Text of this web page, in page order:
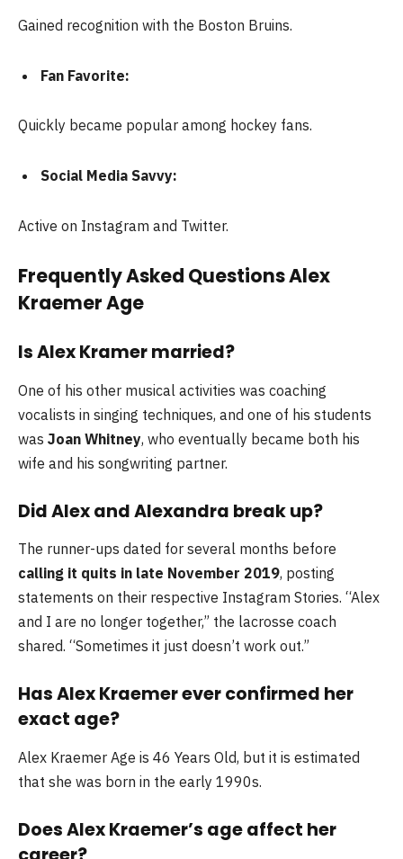
Gained recognition with the Boston Bruins.
Fan Favorite:
Quickly became popular among hockey fans.
Social Media Savvy:
Active on Instagram and Twitter.
Frequently Asked Questions Alex
Kraemer Age
Is Alex Kramer married?
One of his other musical activities was coaching
vocalists in singing techniques, and one of his students
was Joan Whitney, who eventually became both his
wife and his songwriting partner.
Did Alex and Alexandra break up?
The runner-ups dated for several months before
calling it quits in late November 2019, posting
statements on their respective Instagram Stories. “Alex
and I are no longer together,” the lacrosse coach
shared. “Sometimes it just doesn’t work out.”
Has Alex Kraemer ever confirmed her
exact age?
Alex Kraemer Age is 46 Years Old, but it is estimated
that she was born in the early 1990s.
Does Alex Kraemer’s age affect her